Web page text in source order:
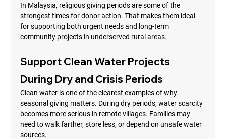
In Malaysia, religious giving periods are some of the
strongest times for donor action. That makes them ideal
for supporting both urgent needs and long-term
community projects in underserved rural areas.
Support Clean Water Projects
During Dry and Crisis Periods
Clean water is one of the clearest examples of why
seasonal giving matters. During dry periods, water scarcity
becomes more serious in remote villages. Families may
need to walk farther, store less, or depend on unsafe water
sources.